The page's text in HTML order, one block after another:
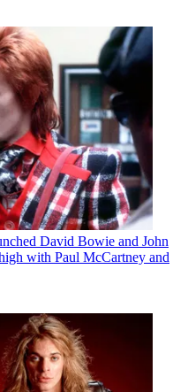
David Bowie and John
with Paul McCartney and